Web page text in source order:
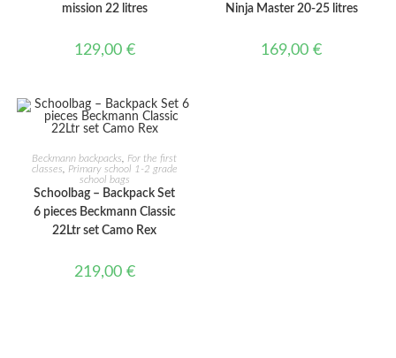
mission 22 litres
129,00 €
Ninja Master 20-25 litres
169,00€
ADD TO CART
Beckmann backpacks
For the first
classes
Primary school 1-2 grade
school bags
Schoolbag – Backpack Set
6 pieces Beckmann Classic
22Ltr set Camo Rex
219,00 €